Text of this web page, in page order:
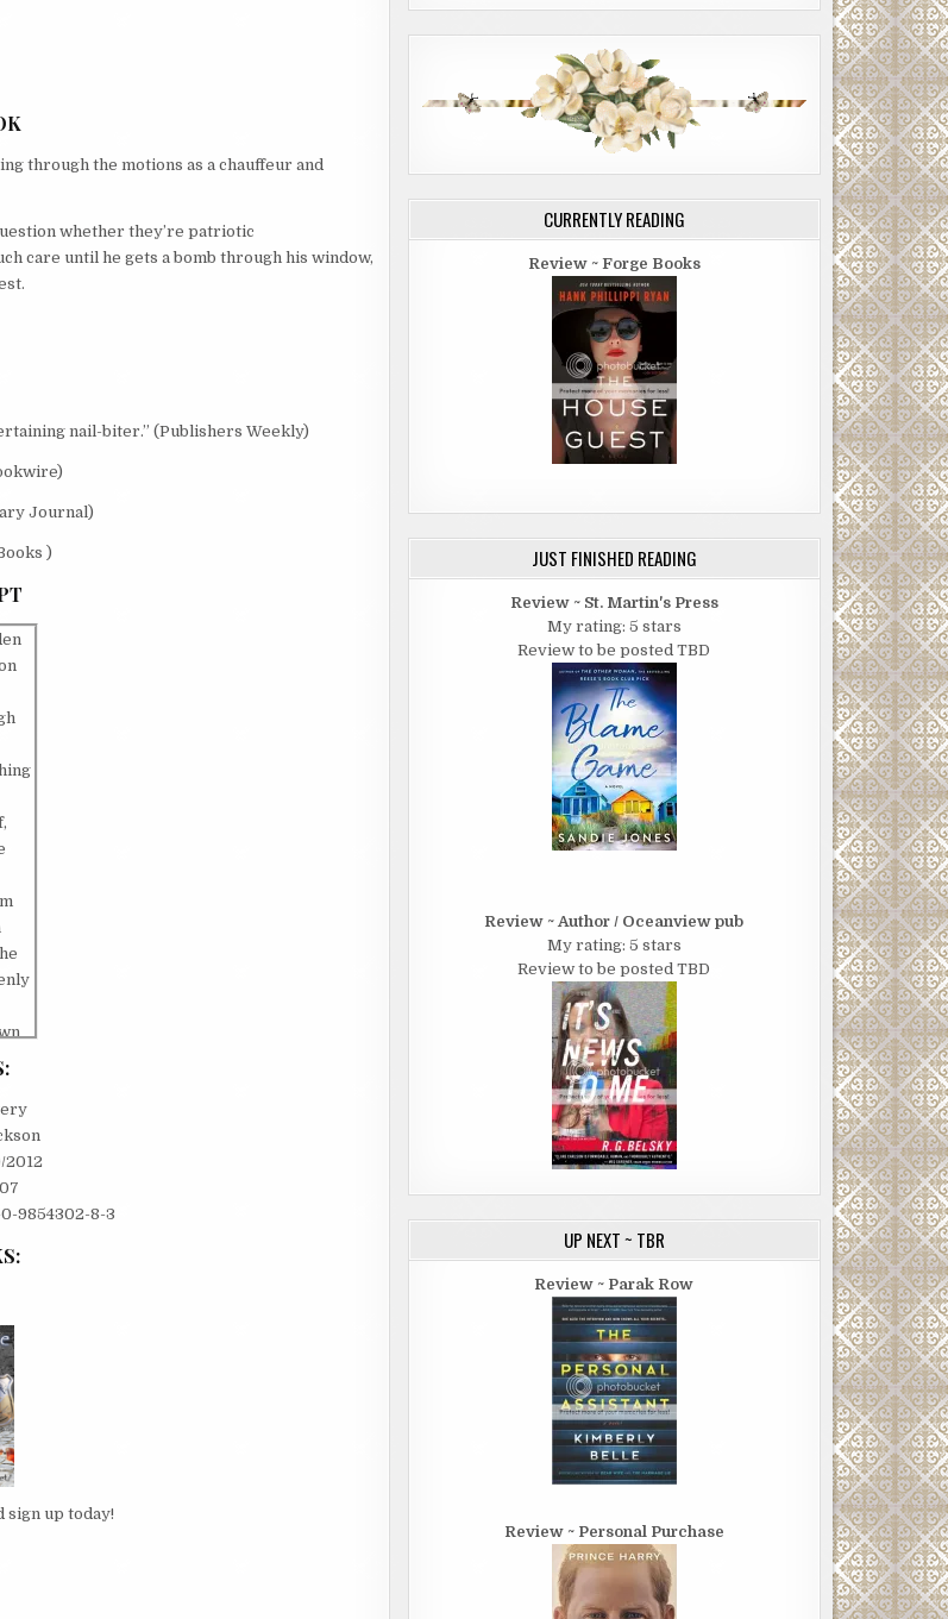
through the motions as a chauffeur and
whether they’re patriotic
care until he gets a bomb through his window,
nail-biter.” (Publishers Weekly)
Journal)
)
hit.
I
to
2012
9854302-8-3
sign up today!
CURRENTLY READING
Review ~ Forge Books
JUST FINISHED READING
Review ~ St. Martin's Press
My rating: 5 stars
Review to be posted TBD
Review ~ Author / Oceanview pub
My rating: 5 stars
Review to be posted TBD
UP NEXT ~ TBR
Review ~ Parak Row
Review ~ Personal Purchase